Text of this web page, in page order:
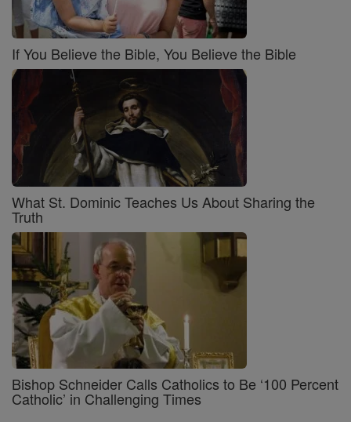
If You Believe the Bible, You Believe the Bible
What St. Dominic Teaches Us About Sharing the
Truth
Bishop Schneider Calls Catholics to Be ‘100 Percent
Catholic’ in Challenging Times